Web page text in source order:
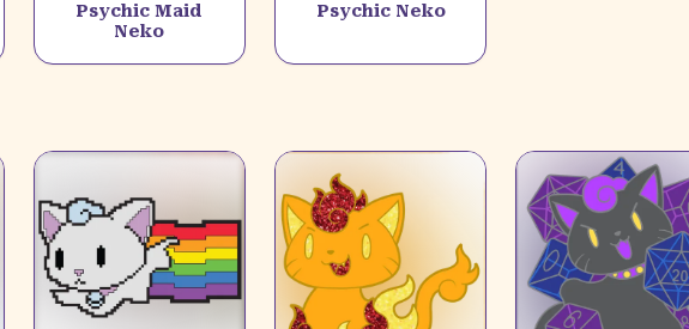
Psychic Maid
Neko
Psychic Neko